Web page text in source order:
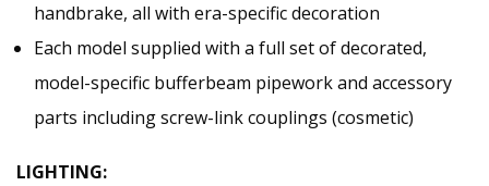
handbrake, all with era-specific decoration
Each model supplied with a full set of decorated,
model-specific bufferbeam pipework and accessory
parts including screw-link couplings (cosmetic)
LIGHTING: